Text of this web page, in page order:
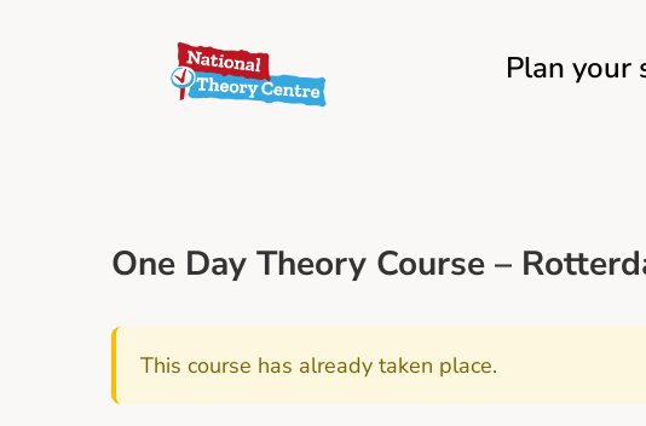
Plan your
One Day Theory Course –
This course has already taken place.